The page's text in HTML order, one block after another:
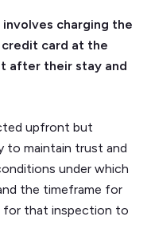
charging the
card at the
after their stay and
upfront but
to maintain trust and
under which
the timeframe for
for that inspection to